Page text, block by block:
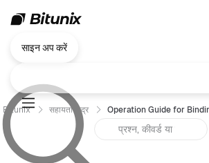
साइन अप करें
Bitunix सहायता केंद्र